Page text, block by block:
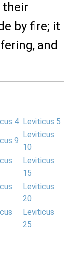
their
by fire; it
and
4 Leviticus 5
9
Leviticus
10
Leviticus
15
Leviticus
20
Leviticus
25